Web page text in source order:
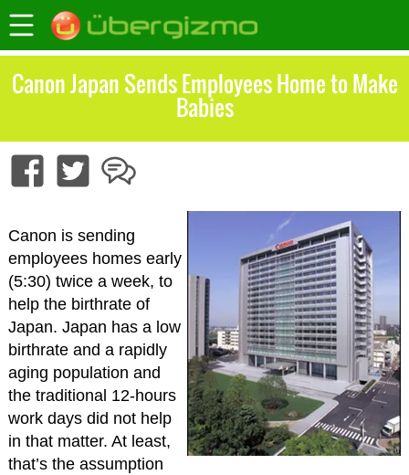
Canon Japan Sends Employees Home to Make
Babies
Canon is sending
employees homes early
(5:30) twice a week, to
help the birthrate of
Japan. Japan has a low
birthrate and a rapidly
aging population and
the traditional 12-hours
work days did not help
in that matter. At least,
that’s the assumption